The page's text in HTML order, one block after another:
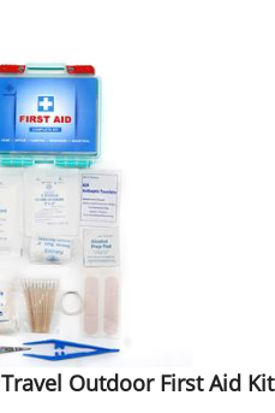
Outdoor First Aid Kit